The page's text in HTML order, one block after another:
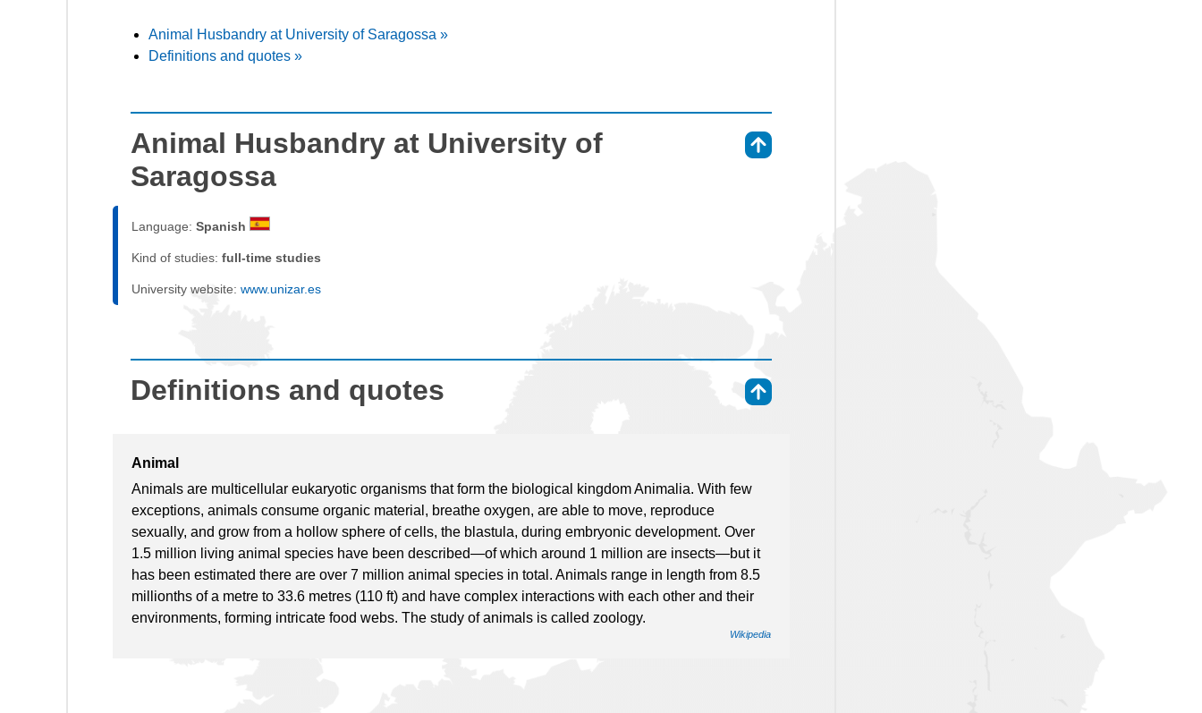
Animal Husbandry at University of Saragossa »
Definitions and quotes »
Animal Husbandry at University of
Saragossa
Language: Spanish
Kind of studies: full-time studies
University website: www.unizar.es
Definitions and quotes
Animal
Animals are multicellular eukaryotic organisms that form the biological kingdom Animalia. With few
exceptions, animals consume organic material, breathe oxygen, are able to move, reproduce
sexually, and grow from a hollow sphere of cells, the blastula, during embryonic development. Over
1.5 million living animal species have been described—of which around 1 million are insects—but it
has been estimated there are over 7 million animal species in total. Animals range in length from 8.5
millionths of a metre to 33.6 metres (110 ft) and have complex interactions with each other and their
environments, forming intricate food webs. The study of animals is called zoology.
Wikipedia